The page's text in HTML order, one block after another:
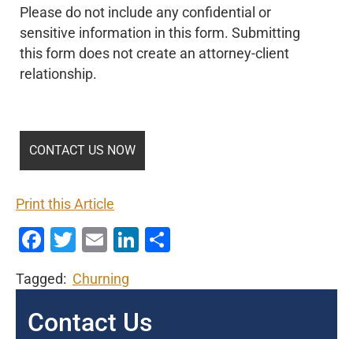
Please do not include any confidential or
sensitive information in this form. Submitting
this form does not create an attorney-client
relationship.
Print this Article
Facebook
Twitter
EmailLinkedIn
Tagged: Churning
Contact Us